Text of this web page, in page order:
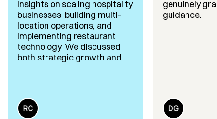
Background & Highlights:
✅ CEO @ AIO – First AI Platform for Restaurants
✅ Founder @ Flights Restaurant Group – 10+ Locations
in 2 States
✅ Opened Hults Restaurant in 2013
Hospitality Growth
insights on scaling hospitality
businesses, building multi-
location operations, and
implementing restaurant
technology. We discussed
both strategic growth and
genuinely
guidance.